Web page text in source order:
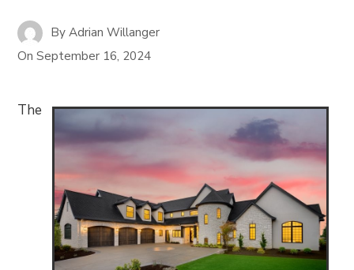
ByAdrian Willanger
OnSeptember 16, 2024
The